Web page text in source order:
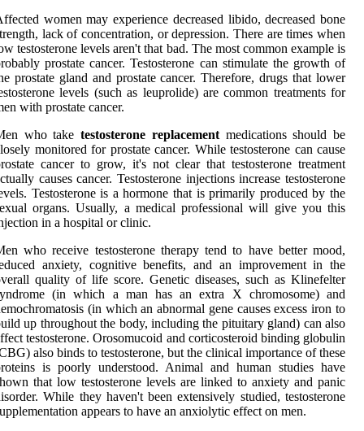
women may experience decreased libido, decreased bone
lack of concentration, or depression. There are times when
testosterone levels aren't that bad. The most common example is
prostate cancer. Testosterone can stimulate the growth of
prostate gland and prostate cancer. Therefore, drugs that lower
levels (such as leuprolide) are common treatments for
with prostate cancer.
who taketestosterone replacementmedications should be
monitored for prostate cancer. While testosterone can cause
cancer to grow, it's not clear that testosterone treatment
causes cancer. Testosterone injections increase testosterone
Testosterone is a hormone that is primarily produced by the
organs. Usually, a medical professional will give you this
in a hospital or clinic.
who receive testosterone therapy tend to have better mood,
anxiety, cognitive benefits, and an improvement in the
quality of life score. Genetic diseases, such as Klinefelter
(in which a man has an extra X chromosome) and
(in which an abnormal gene causes excess iron to
up throughout the body, including the pituitary gland) can also
testosterone. Orosomucoid and corticosteroid binding globulin
also binds to testosterone, but the clinical importance of these
is poorly understood. Animal and human studies have
that low testosterone levels are linked to anxiety and panic
While they haven't been extensively studied, testosterone
appears to have an anxiolytic effect on men.